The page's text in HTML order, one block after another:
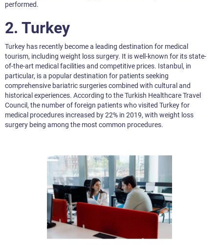
performed.
2. Turkey
Turkey has recently become a leading destination for medical
tourism, including weight loss surgery. It is well-known for its state-
of-the-art medical facilities and competitive prices. Istanbul, in
particular, is a popular destination for patients seeking
comprehensive bariatric surgeries combined with cultural and
historical experiences. According to the Turkish Healthcare Travel
Council, the number of foreign patients who visited Turkey for
medical procedures increased by 22% in 2019, with weight loss
surgery being among the most common procedures.